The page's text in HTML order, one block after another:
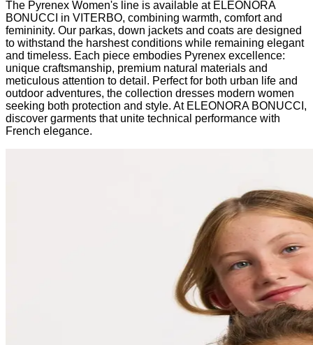
The Pyrenex Women's line is available at ELEONORA
BONUCCI in VITERBO, combining warmth, comfort and
femininity. Our parkas, down jackets and coats are designed
to withstand the harshest conditions while remaining elegant
and timeless. Each piece embodies Pyrenex excellence:
unique craftsmanship, premium natural materials and
meticulous attention to detail. Perfect for both urban life and
outdoor adventures, the collection dresses modern women
seeking both protection and style. At ELEONORA BONUCCI,
discover garments that unite technical performance with
French elegance.